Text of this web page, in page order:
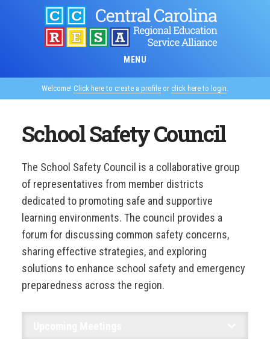
MENU
Welcome! Click here to create a profile or click here to login.
School Safety Council
The School Safety Council is a collaborative group
of representatives from member districts
dedicated to promoting safe and supportive
learning environments. The council provides a
forum for discussing common safety concerns,
sharing effective strategies, and exploring
solutions to enhance school safety and emergency
preparedness across the region.